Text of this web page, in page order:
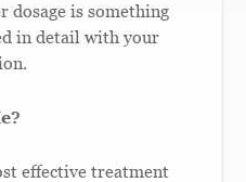
dosage is something
in detail with your
effective treatment